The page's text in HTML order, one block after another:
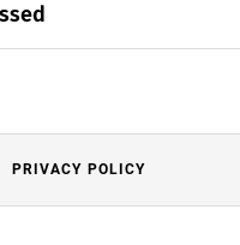
PRIVACY POLICY